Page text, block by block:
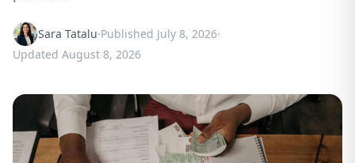
Sara Tatalu·Published July 8, 2026·
Updated August 8, 2026